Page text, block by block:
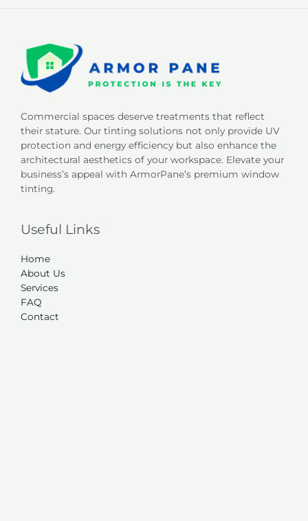
Commercial spaces deserve treatments that reflect
their stature. Our tinting solutions not only provide UV
protection and energy efficiency but also enhance the
architectural aesthetics of your workspace. Elevate your
business’s appeal with ArmorPane’s premium window
tinting.
Useful Links
Home
About Us
Services
FAQ
Contact